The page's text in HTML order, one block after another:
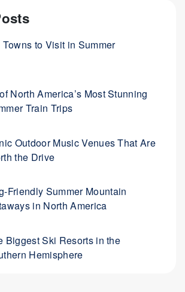
Towns to Visit in Summer
North America’s Most Stunning
Train Trips
Outdoor Music Venues That Are
the Drive
Friendly Summer Mountain
in North America
Biggest Ski Resorts in the
Hemisphere